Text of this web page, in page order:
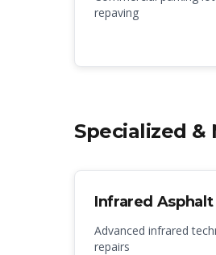
repaving
Specialized &
Infrared Asphalt
Advanced infrared
repairs